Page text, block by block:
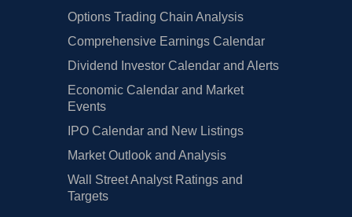
Options Trading Chain Analysis
Comprehensive Earnings Calendar
Dividend Investor Calendar and Alerts
Economic Calendar and Market
Events
IPO Calendar and New Listings
Market Outlook and Analysis
Wall Street Analyst Ratings and
Targets